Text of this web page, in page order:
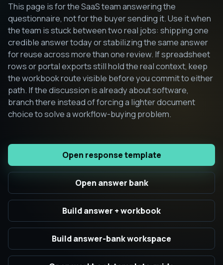
This page is for the SaaS team answering the
questionnaire, not for the buyer sending it. Use it when
the team is stuck between two real jobs: shipping one
credible answer today or stabilizing the same answer
for reuse across more than one review. If spreadsheet
rows or portal exports still hold the real context, keep
the workbook route visible before you commit to either
path. If the discussion is already about software,
branch there instead of forcing a lighter document
choice to solve a workflow-buying problem.
Open response template
Open answer bank
Build answer + workbook
Build answer-bank workspace